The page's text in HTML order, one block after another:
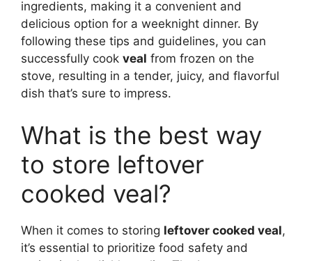
ingredients, making it a convenient and
delicious option for a weeknight dinner. By
following these tips and guidelines, you can
successfully cook veal from frozen on the
stove, resulting in a tender, juicy, and flavorful
dish that’s sure to impress.
What is the best way
to store leftover
cooked veal?
When it comes to storing leftover cooked veal,
it’s essential to prioritize food safety and